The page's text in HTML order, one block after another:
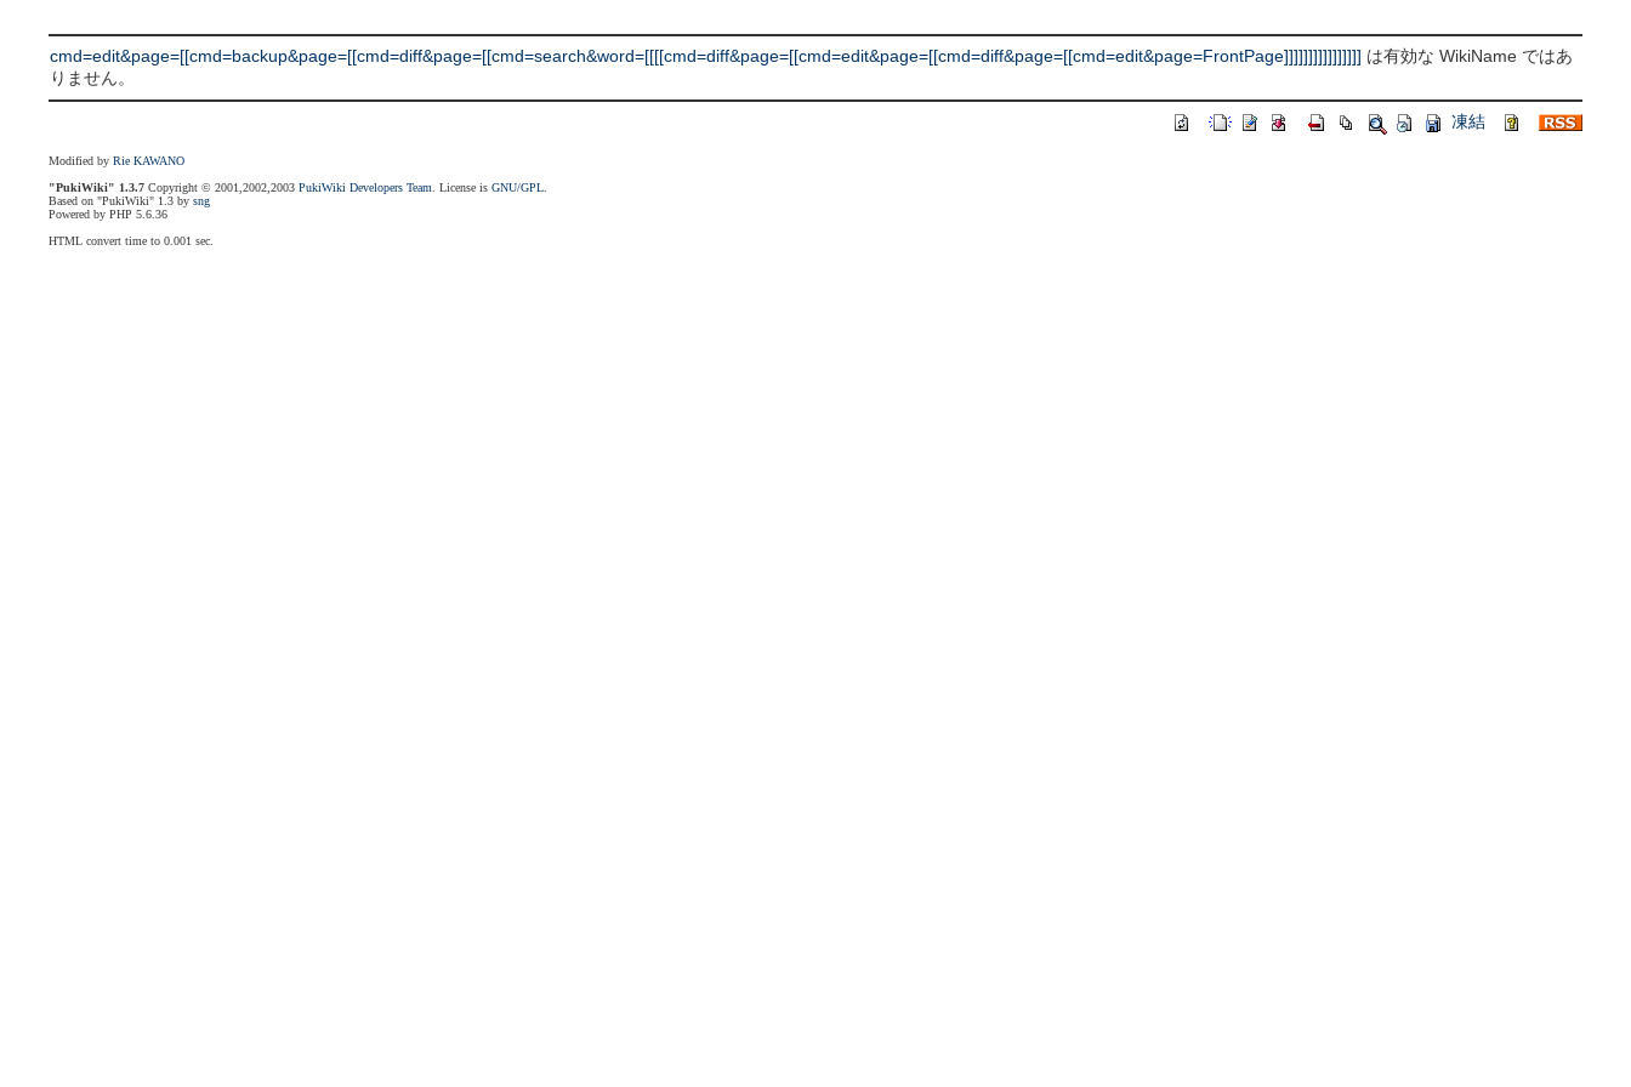
cmd=edit&page=[[cmd=backup&page=[[cmd=diff&page=[[cmd=search&word=[[[[cmd=diff&page=[[cmd=edit&page=[[cmd=diff&page=[[cmd=edit&page=FrontPage]]]]]]]]]]]]]]]] は有効な WikiName ではあ
りません。
凍結
Modified byRie KAWANO
"PukiWiki" 1.3.7 Copyright © 2001,2002,2003PukiWiki Developers Team . License isGNU/GPL
Based on "PukiWiki" 1.3 bysng
Powered by PHP 5.6.36
HTML convert time to 0.001 sec.